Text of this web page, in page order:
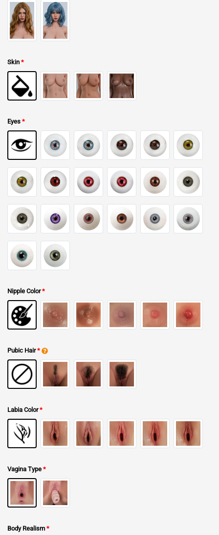
Skin *
Eyes *
Nipple Color*
Pubic Hair*
Labia Color*
Vagina Type *
Body Realism *